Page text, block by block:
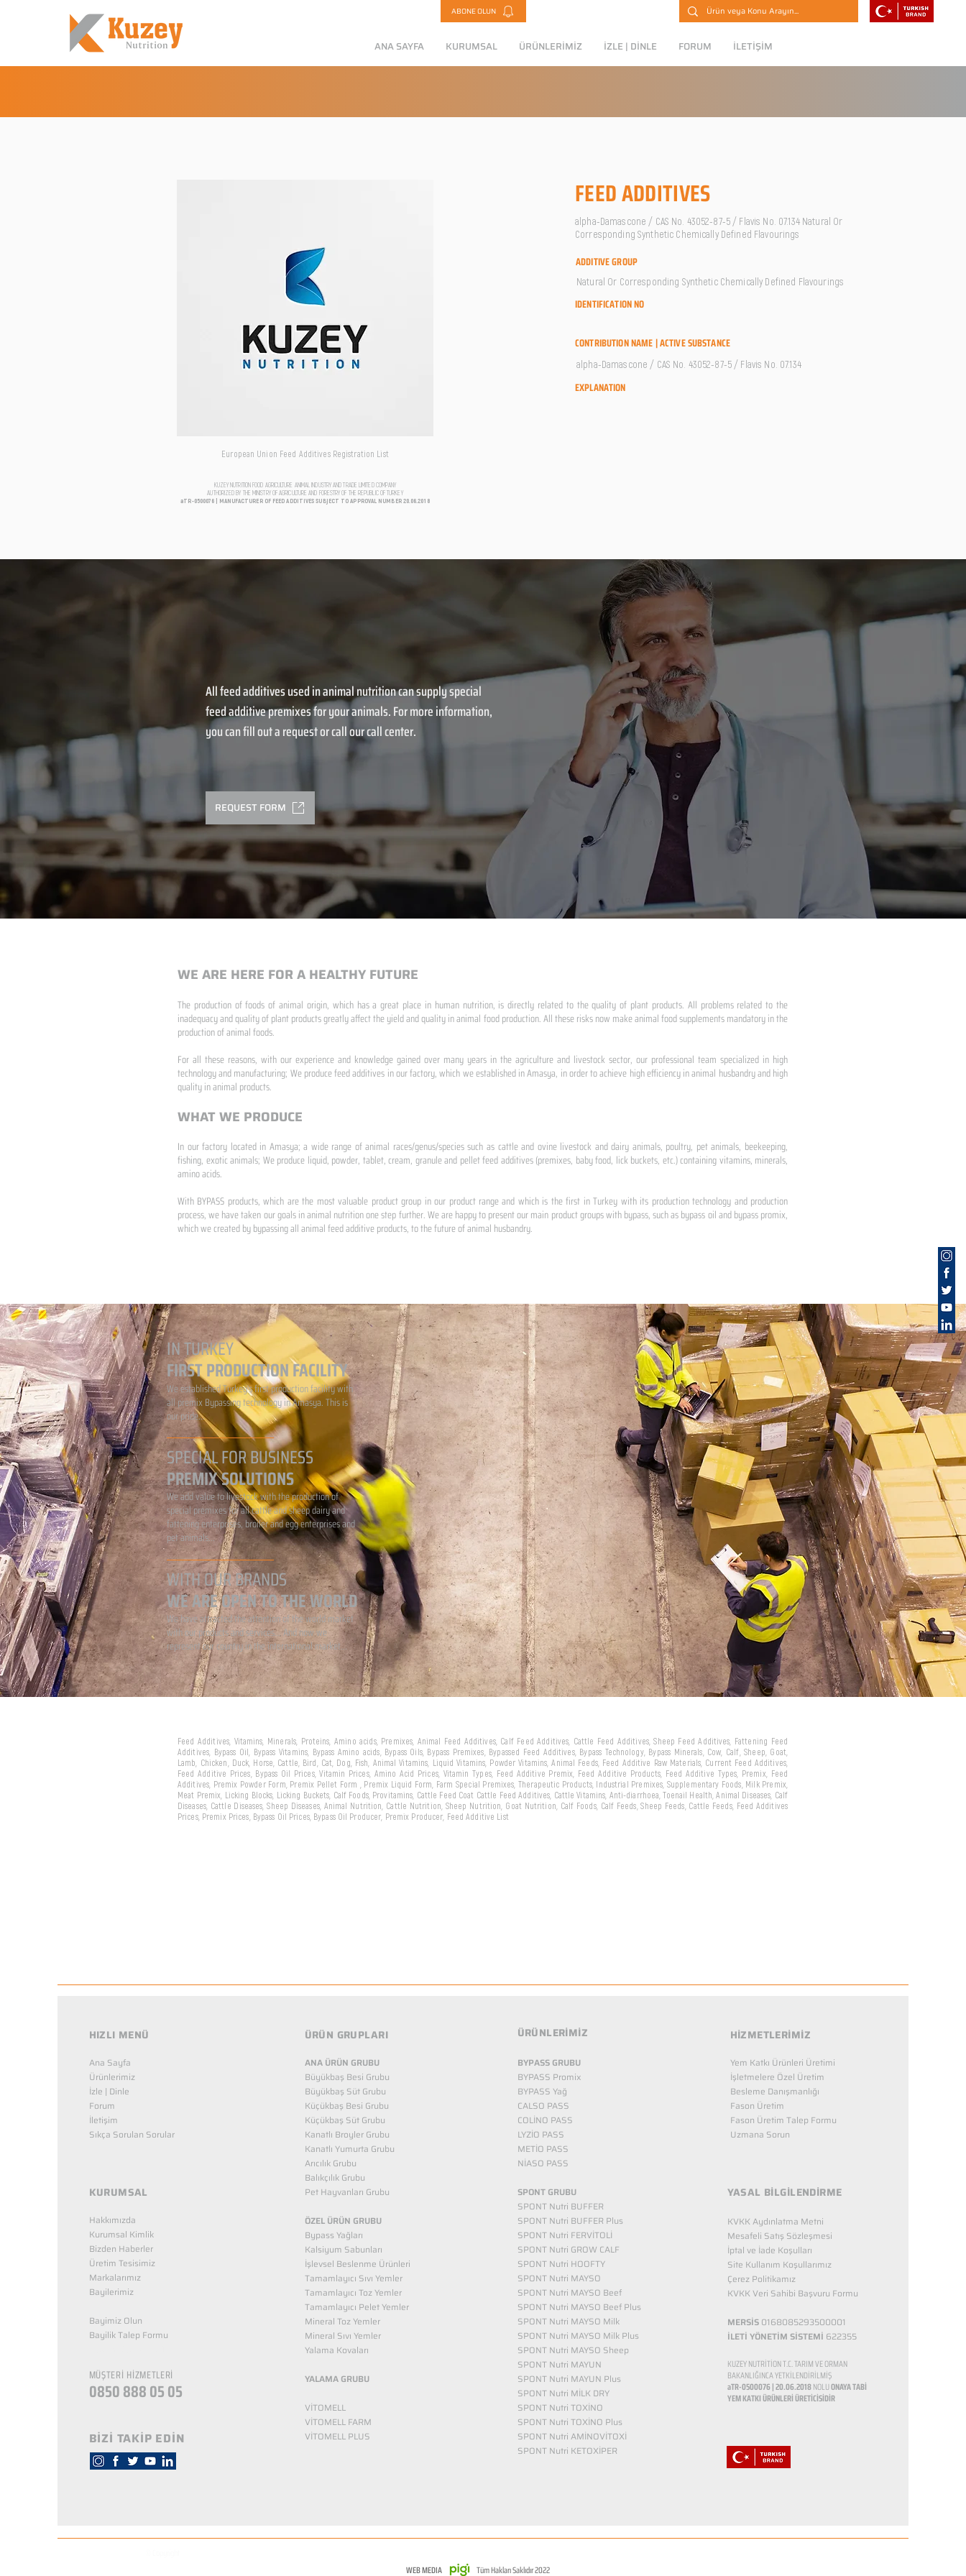
ABONE OLUN
ANA SAYFA KURUMSAL ÜRÜNLERİMİZ İZLE | DİNLE FORUM İLETİŞİM
European Union Feed Additives Registration List
KUZEY NUTRITION FOOD AGRICULTURE ANIMAL INDUSTRY AND TRADE LIMITED COMPANY
AUTHORIZED BY THE MINISTRY OF AGRICULTURE AND FORESTRY OF THE REPUBLIC OF TURKEY
aTR-0500076 | MANUFACTURER OF FEED ADDITIVES SUBJECT TO APPROVAL NUMBER 20.06.2018
FEED ADDITIVES
alpha-Damascone / CAS No. 43052-87-5 / Flavis No. 07.134 Natural Or
Corresponding Synthetic Chemically Defined Flavourings
ADDITIVE GROUP
Natural Or Corresponding Synthetic Chemically Defined Flavourings
IDENTIFICATION NO
CONTRIBUTION NAME | ACTIVE SUBSTANCE
alpha-Damascone / CAS No. 43052-87-5 / Flavis No. 07.134
EXPLANATION
All feed additives used in animal nutrition can supply special
feed additive premixes for your animals. For more information,
you can fill out a request or call our call center.
REQUEST FORM
WE ARE HERE FOR A HEALTHY FUTURE
The production of foods of animal origin, which has a great place in human nutrition, is directly related to the quality of plant products. All problems related to the
inadequacy and quality of plant products greatly affect the yield and quality in animal food production. All these risks now make animal food supplements mandatory in the
production of animal foods.
For all these reasons, with our experience and knowledge gained over many years in the agriculture and livestock sector, our professional team specialized in high
technology and manufacturing; We produce feed additives in our factory, which we established in Amasya, in order to achieve high efficiency in animal husbandry and high
quality in animal products.
WHAT WE PRODUCE
In our factory located in Amasya; a wide range of animal races/genus/species such as cattle and ovine livestock and dairy animals, poultry, pet animals, beekeeping,
fishing, exotic animals; We produce liquid, powder, tablet, cream, granule and pellet feed additives (premixes, baby food, lick buckets, etc.) containing vitamins, minerals,
amino acids.
With BYPASS products, which are the most valuable product group in our product range and which is the first in Turkey with its production technology and production
process, we have taken our goals in animal nutrition one step further. We are happy to present our main product groups with bypass, such as bypass oil and bypass promix,
which we created by bypassing all animal feed additive products, to the future of animal husbandry.
IN TURKEY
FIRST PRODUCTION FACILITY
We established Turkey's first production facility with
all premix Bypassing technology in Amasya. This is
our pride...
SPECIAL FOR BUSINESS
PREMIX SOLUTIONS
We add value to livestock with the production of
special premixes for all cattle and sheep dairy and
fattening enterprises, broiler and egg enterprises and
pet animals...
WITH OUR BRANDS
WE ARE OPEN TO THE WORLD
We have attracted the attention of the world market
with our products and services... And now we
represent our country in the international market...
Feed Additives, Vitamins, Minerals, Proteins, Amino acids, Premixes, Animal Feed Additives, Calf Feed Additives, Cattle Feed Additives, Sheep Feed Additives, Fattening Feed
Additives, Bypass Oil, Bypass Vitamins, Bypass Amino acids, Bypass Oils, Bypass Premixes, Bypassed Feed Additives, Bypass Technology, Bypass Minerals, Cow, Calf, Sheep, Goat,
Lamb, Chicken, Duck, Horse, Cattle, Bird, Cat, Dog, Fish, Animal Vitamins, Liquid Vitamins, Powder Vitamins, Animal Feeds, Feed Additive Raw Materials, Current Feed Additives,
Feed Additive Prices, Bypass Oil Prices, Vitamin Prices, Amino Acid Prices, Vitamin Types, Feed Additive Premix, Feed Additive Products, Feed Additive Types, Premix, Feed
Additives, Premix Powder Form, Premix Pellet Form , Premix Liquid Form, Farm Special Premixes, Therapeutic Products, Industrial Premixes, Supplementary Foods, Milk Premix,
Meat Premix, Licking Blocks, Licking Buckets, Calf Foods, Provitamins, Cattle Feed Coat Cattle Feed Additives, Cattle Vitamins, Anti-diarrhoea, Toenail Health, Animal Diseases, Calf
Diseases, Cattle Diseases, Sheep Diseases, Animal Nutrition, Cattle Nutrition, Sheep Nutrition, Goat Nutrition, Calf Foods, Calf Feeds, Sheep Feeds, Cattle Feeds, Feed Additives
Prices, Premix Prices, Bypass Oil Prices, Bypass Oil Producer, Premix Producer, Feed Additive List
HIZLI MENÜ
Ana Sayfa
Ürünlerimiz
İzle | Dinle
Forum
İletişim
Sıkça Sorulan Sorular
KURUMSAL
Hakkımızda
Kurumsal Kimlik
Bizden Haberler
Üretim Tesisimiz
Markalarımız
Bayilerimiz
Bayimiz Olun
Bayilik Talep Formu
MÜŞTERİ HİZMETLERİ
0850 888 05 05
BİZİ TAKİP EDİN
ÜRÜN GRUPLARI
ANA ÜRÜN GRUBU
Büyükbaş Besi Grubu
Büyükbaş Süt Grubu
Küçükbaş Besi Grubu
Küçükbaş Süt Grubu
Kanatlı Broyler Grubu
Kanatlı Yumurta Grubu
Arıcılık Grubu
Balıkçılık Grubu
Pet Hayvanları Grubu
ÖZEL ÜRÜN GRUBU
Bypass Yağları
Kalsiyum Sabunları
İşlevsel Beslenme Ürünleri
Tamamlayıcı Sıvı Yemler​
Tamamlayıcı Toz Yemler
Tamamlayıcı Pelet Yemler
Mineral Toz Yemler
Mineral Sıvı Yemler
Yalama Kovaları
YALAMA GRUBU
VİTOMELL
VİTOMELL FARM
VİTOMELL PLUS
ÜRÜNLERİMİZ
BYPASS GRUBU
BYPASS Promix
BYPASS Yağ
CALSO PASS
COLİNO PASS
LYZİO PASS
METİO PASS
NİASO PASS
SPONT GRUBU
SPONT Nutri BUFFER
SPONT Nutri BUFFER Plus
SPONT Nutri FERVİTOLİ
SPONT Nutri GROW CALF
SPONT Nutri HOOFTY
SPONT Nutri MAYSO
SPONT Nutri MAYSO Beef
SPONT Nutri MAYSO Beef Plus
SPONT Nutri MAYSO Milk
SPONT Nutri MAYSO Milk Plus
SPONT Nutri MAYSO Sheep
SPONT Nutri MAYUN
SPONT Nutri MAYUN Plus
SPONT Nutri MİLK DRY
SPONT Nutri TOXİNO
SPONT Nutri TOXİNO Plus
SPONT Nutri AMİNOVİTOXİ
SPONT Nutri KETOXİPER
HİZMETLERİMİZ
Yem Katkı Ürünleri Üretimi
İşletmelere Özel Üretim
Besleme Danışmanlığı
Fason Üretim
Fason Üretim Talep Formu
Uzmana Sorun
YASAL BİLGİLENDİRME
KVKK Aydınlatma Metni
Mesafeli Satış Sözleşmesi
İptal ve İade Koşulları
Site Kullanım Koşullarımız
Çerez Politikamız
KVKK Veri Sahibi Başvuru Formu
MERSİS0168085293500001
İLETİ YÖNETİM SİSTEMİ 622355
KUZEY NUTRİTİON T.C. TARIM VE ORMAN
BAKANLIĞINCA YETKİLENDİRİLMİŞ
aTR-0500076 | 20.06.2018NOLUONAYA TABİ
YEM KATKI ÜRÜNLERİ ÜRETİCİSİDİR
WEB MEDIA
Tüm Hakları Saklıdır 2022